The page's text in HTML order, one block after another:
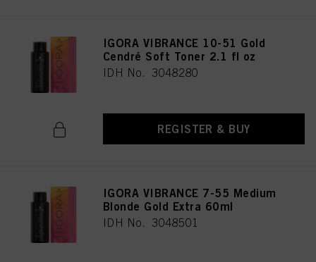
IGORA VIBRANCE 10-51 Gold
Cendré Soft Toner 2.1 fl oz
IDH No. 3048280
REGISTER & BUY
IGORA VIBRANCE 7-55 Medium
Blonde Gold Extra 60ml
IDH No. 3048501